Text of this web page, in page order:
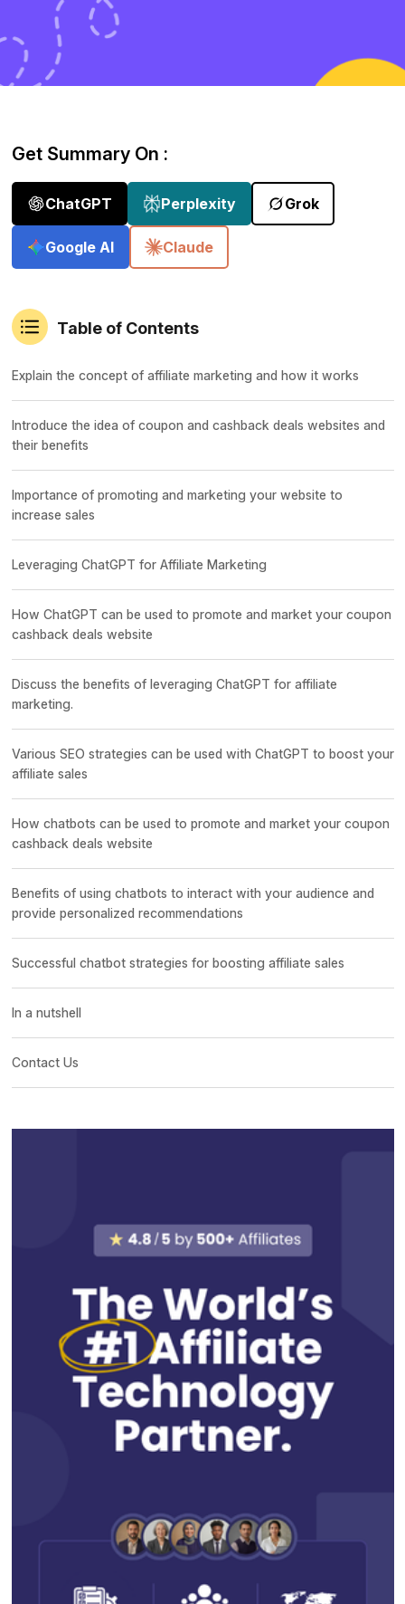
Get Summary On :
ChatGPT Perplexity Grok
Google AI Claude
Table of Contents
Explain the concept of affiliate marketing and how it works
Introduce the idea of coupon and cashback deals websites and
their benefits
Importance of promoting and marketing your website to
increase sales
Leveraging ChatGPT for Affiliate Marketing
How ChatGPT can be used to promote and market your coupon
cashback deals website
Discuss the benefits of leveraging ChatGPT for affiliate
marketing.
Various SEO strategies can be used with ChatGPT to boost your
affiliate sales
How chatbots can be used to promote and market your coupon
cashback deals website
Benefits of using chatbots to interact with your audience and
provide personalized recommendations
Successful chatbot strategies for boosting affiliate sales
In a nutshell
Contact Us